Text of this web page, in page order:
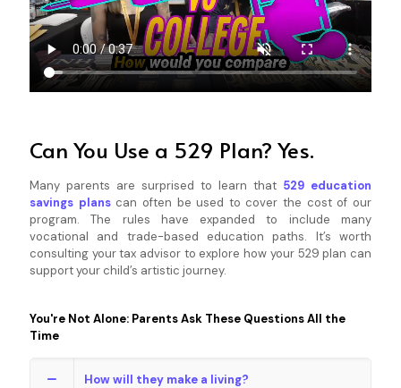
Can You Use a 529 Plan? Yes.
Many parents are surprised to learn that 529 education
savings planscan often be used to cover the cost of our
program. The rules have expanded to include many
vocational and trade-based education paths. It’s worth
consulting your tax advisor to explore how your 529 plan can
support your child’s artistic journey.
You're Not Alone: Parents Ask These Questions All the
Time
How will they make a living?